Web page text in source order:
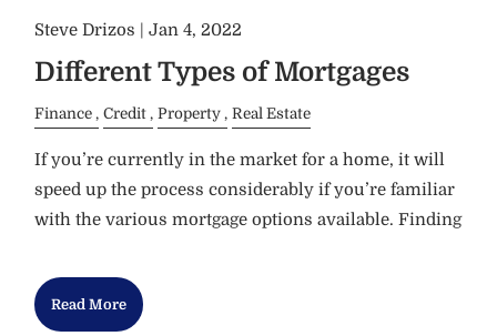
Steve Drizos |Jan 4, 2022
Different Types of Mortgages
Finance Credit Property Real Estate
If you’re currently in the market for a home, it will
speed up the process considerably if you’re familiar
with the various mortgage options available. Finding
Read More